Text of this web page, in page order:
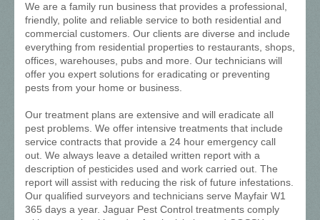
We are a family run business that provides a professional,
friendly, polite and reliable service to both residential and
commercial customers. Our clients are diverse and include
everything from residential properties to restaurants, shops,
offices, warehouses, pubs and more. Our technicians will
offer you expert solutions for eradicating or preventing
pests from your home or business.
Our treatment plans are extensive and will eradicate all
pest problems. We offer intensive treatments that include
service contracts that provide a 24 hour emergency call
out. We always leave a detailed written report with a
description of pesticides used and work carried out. The
report will assist with reducing the risk of future infestations.
Our qualified surveyors and technicians serve Mayfair W1
365 days a year. Jaguar Pest Control treatments comply